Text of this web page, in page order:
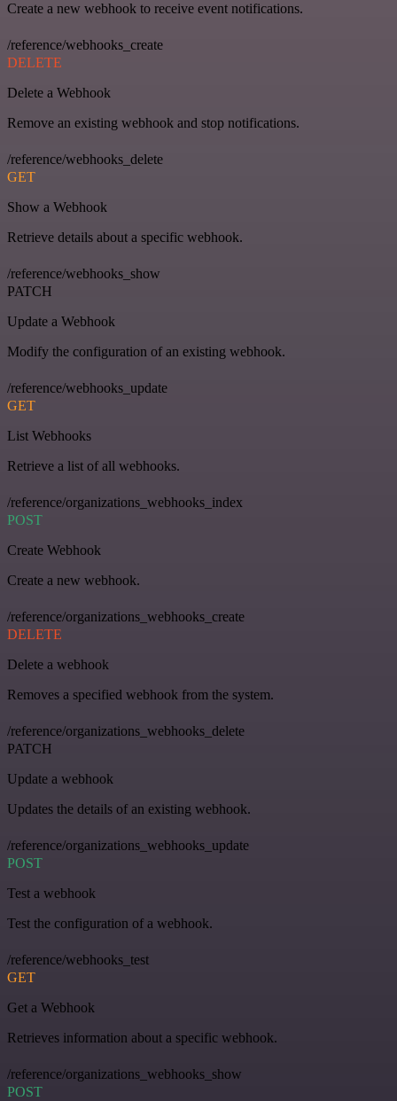
Create a new webhook to receive event notifications.
/reference/webhooks_create
DELETE
Delete a Webhook
Remove an existing webhook and stop notifications.
/reference/webhooks_delete
GET
Show a Webhook
Retrieve details about a specific webhook.
/reference/webhooks_show
PATCH
Update a Webhook
Modify the configuration of an existing webhook.
/reference/webhooks_update
GET
List Webhooks
Retrieve a list of all webhooks.
/reference/organizations_webhooks_index
POST
Create Webhook
Create a new webhook.
/reference/organizations_webhooks_create
DELETE
Delete a webhook
Removes a specified webhook from the system.
/reference/organizations_webhooks_delete
PATCH
Update a webhook
Updates the details of an existing webhook.
/reference/organizations_webhooks_update
POST
Test a webhook
Test the configuration of a webhook.
/reference/webhooks_test
GET
Get a Webhook
Retrieves information about a specific webhook.
/reference/organizations_webhooks_show
POST